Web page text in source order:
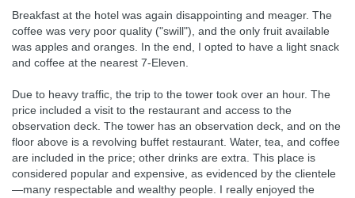
Breakfast at the hotel was again disappointing and meager. The
coffee was very poor quality ("swill"), and the only fruit available
was apples and oranges. In the end, I opted to have a light snack
and coffee at the nearest 7-Eleven.
Due to heavy traffic, the trip to the tower took over an hour. The
price included a visit to the restaurant and access to the
observation deck. The tower has an observation deck, and on the
floor above is a revolving buffet restaurant. Water, tea, and coffee
are included in the price; other drinks are extra. This place is
considered popular and expensive, as evidenced by the clientele
—many respectable and wealthy people. I really enjoyed the